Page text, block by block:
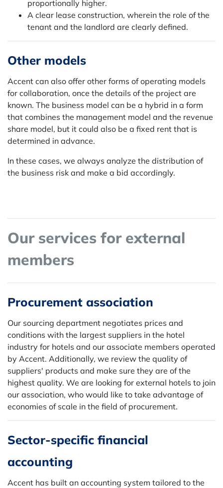
proportionally higher.
A clear lease construction, wherein the role of the
tenant and the landlord are clearly defined.
Other models
Accent can also offer other forms of operating models
for collaboration, once the details of the project are
known. The business model can be a hybrid in a form
that combines the management model and the revenue
share model, but it could also be a fixed rent that is
determined in advance.
In these cases, we always analyze the distribution of
the business risk and make a bid accordingly.
Our services for external
members
Procurement association
Our sourcing department negotiates prices and
conditions with the largest suppliers in the hotel
industry for hotels and our associate members operated
by Accent. Additionally, we review the quality of
suppliers' products and make sure they are of the
highest quality. We are looking for external hotels to join
our association, who would like to take advantage of
economies of scale in the field of procurement.
Sector-specific financial
accounting
Accent has built an accounting system tailored to the